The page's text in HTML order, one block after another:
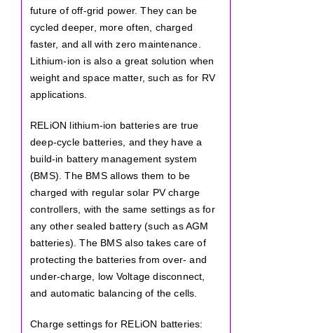
future of off-grid power. They can be
cycled deeper, more often, charged
faster, and all with zero maintenance.
Lithium-ion is also a great solution when
weight and space matter, such as for RV
applications.
RELiON lithium-ion batteries are true
deep-cycle batteries, and they have a
build-in battery management system
(BMS). The BMS allows them to be
charged with regular solar PV charge
controllers, with the same settings as for
any other sealed battery (such as AGM
batteries). The BMS also takes care of
protecting the batteries from over- and
under-charge, low Voltage disconnect,
and automatic balancing of the cells.
Charge settings for RELiON batteries: